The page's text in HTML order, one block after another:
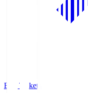
Buy Tickets